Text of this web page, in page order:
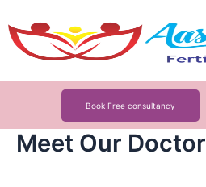
to
content
Book Free consultancy
Meet Our Doctor